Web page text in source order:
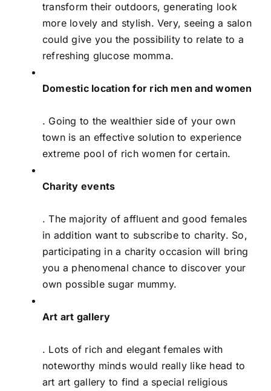
transform their outdoors, generating look
more lovely and stylish. Very, seeing a salon
could give you the possibility to relate to a
refreshing glucose momma.
Domestic location for rich men and women
. Going to the wealthier side of your own
town is an effective solution to experience
extreme pool of rich women for certain.
Charity events
. The majority of affluent and good females
in addition want to subscribe to charity. So,
participating in a charity occasion will bring
you a phenomenal chance to discover your
own possible sugar mummy.
Art art gallery
. Lots of rich and elegant females with
noteworthy minds would really like head to
art art gallery to find a special religious